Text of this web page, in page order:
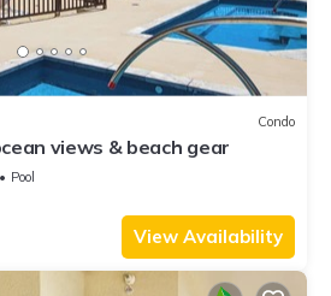
Condo
views & beach gear
Pool
View Availability